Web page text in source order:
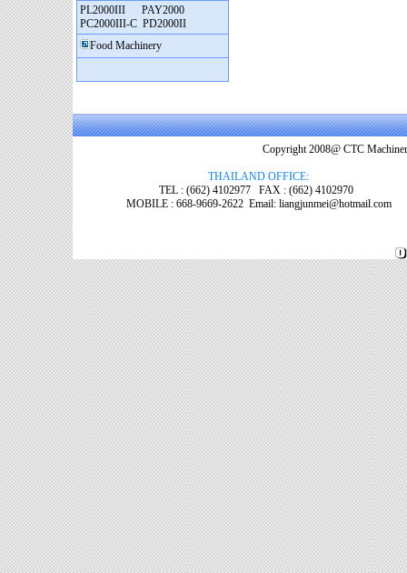
PL2000III
PAY2000
PC2000III-C PD2000II
Food Machinery
Copyright 2008@ CTC
THAILAND OFFICE:
TEL : (662) 4102977 FAX : (662) 4102970
MOBILE : 668-9669-2622 Email: liangjunmei@hotmail.com